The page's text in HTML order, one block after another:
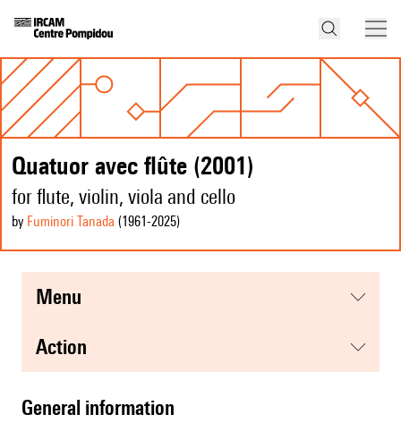
Quatuor avec flûte (2001)
for flute, violin, viola and cello
by Fuminori Tanada (1961-2025)
menu
action
general information